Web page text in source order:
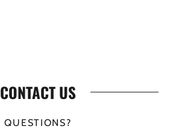
CONTACT US
QUESTIONS?